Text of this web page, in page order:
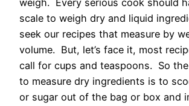
scale to weigh dry and liquid
seek our recipes that measure by
volume. But, let’s face it, most
call for cups and teaspoons. So
to measure dry ingredients is to
or sugar out of the bag or box and